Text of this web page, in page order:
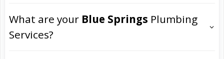
What are your Blue Springs Plumbing
Services?